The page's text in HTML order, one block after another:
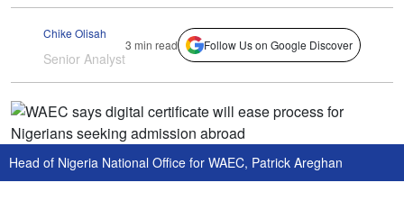
Chike Olisah
Senior Analyst
3 min read Follow Us on Google Discover
Head of Nigeria National Office for WAEC, Patrick Areghan